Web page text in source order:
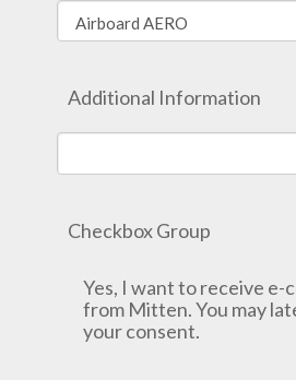
Additional Information
Checkbox Group
Yes, I want to receive e-
from Mitten. You may
your consent.